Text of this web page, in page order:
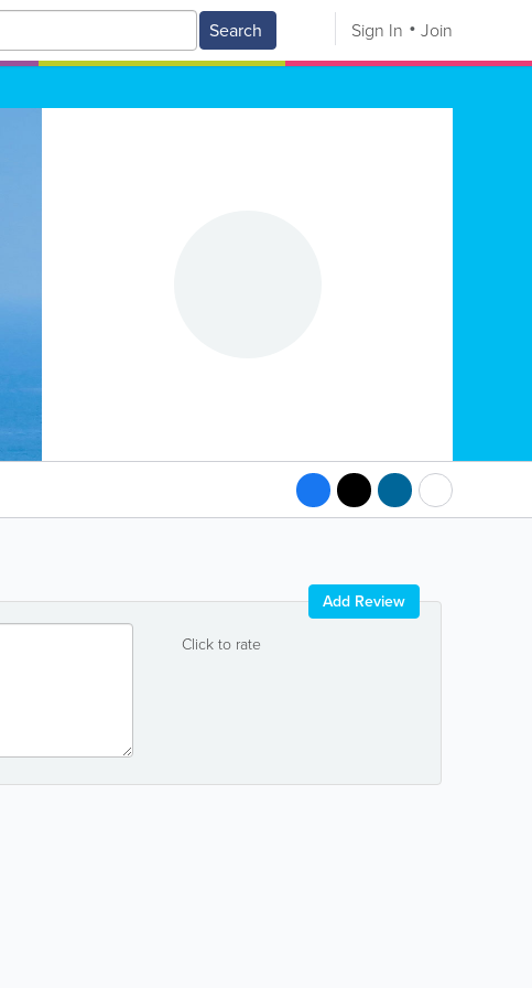
Search Sign In Join
Click to rate
Add Review